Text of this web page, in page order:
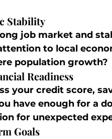
Stability
job market and
to local
population growth?
Readiness
your credit score,
have enough for a
for unexpected
Goals